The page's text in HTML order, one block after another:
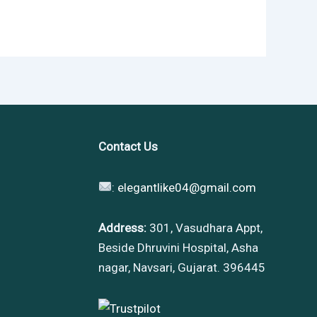
Contact Us
: elegantlike04@gmail.com
Address:301, Vasudhara Appt,
Beside Dhruvini Hospital, Asha
nagar, Navsari, Gujarat. 396445